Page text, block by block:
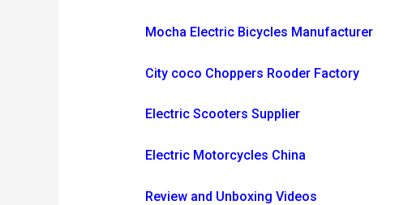
Mocha Electric Bicycles Manufacturer
City coco Choppers Rooder Factory
Electric Scooters Supplier
Electric Motorcycles China
Review and Unboxing Videos